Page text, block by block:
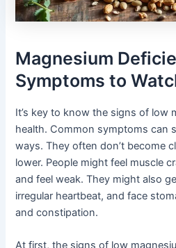
Magnesium
Symptoms to
It’s key to know the signs of low
health. Common symptoms can
ways. They often don’t become
lower. People might feel muscle
and feel weak. They might also
irregular heartbeat, and face
and constipation.
At first, the signs of low